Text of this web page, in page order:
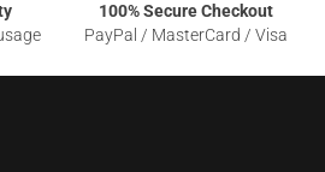
100% Secure Checkout
PayPal / MasterCard / Visa